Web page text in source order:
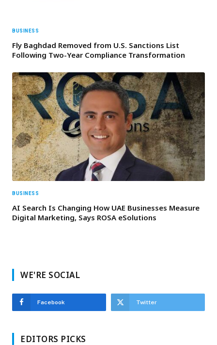
BUSINESS
Fly Baghdad Removed from U.S. Sanctions List
Following Two-Year Compliance Transformation
BUSINESS
AI Search Is Changing How UAE Businesses Measure
Digital Marketing, Says ROSA eSolutions
WE'RE SOCIAL
Facebook Twitter
EDITORS PICKS